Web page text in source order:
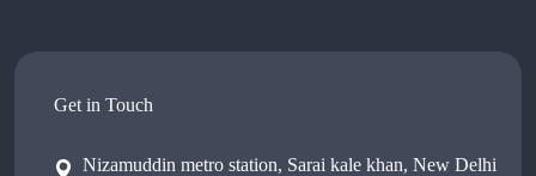
Get in Touch
Nizamuddin metro station, Sarai kale khan, New Delhi